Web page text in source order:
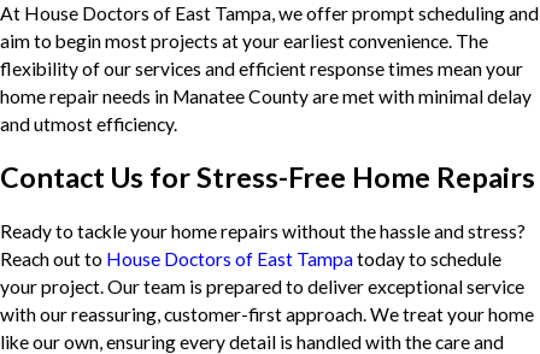
At House Doctors of East Tampa, we offer prompt scheduling and
aim to begin most projects at your earliest convenience. The
flexibility of our services and efficient response times mean your
home repair needs in Manatee County are met with minimal delay
and utmost efficiency.
Contact Us for Stress-Free Home Repairs
Ready to tackle your home repairs without the hassle and stress?
Reach out to House Doctors of East Tampatoday to schedule
your project. Our team is prepared to deliver exceptional service
with our reassuring, customer-first approach. We treat your home
like our own, ensuring every detail is handled with the care and